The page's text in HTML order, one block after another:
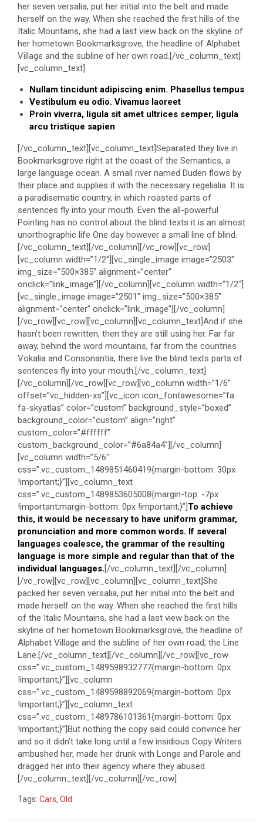
her seven versalia, put her initial into the belt and made
herself on the way. When she reached the first hills of the
Italic Mountains, she had a last view back on the skyline of
her hometown Bookmarksgrove, the headline of Alphabet
Village and the subline of her own road.[/vc_column_text]
[vc_column_text]
Nullam tincidunt adipiscing enim. Phasellus tempus
Vestibulum eu odio. Vivamus laoreet
Proin viverra, ligula sit amet ultrices semper, ligula
arcu tristique sapien
[/vc_column_text][vc_column_text]Separated they live in
Bookmarksgrove right at the coast of the Semantics, a
large language ocean. A small river named Duden flows by
their place and supplies it with the necessary regelialia. It is
a paradisematic country, in which roasted parts of
sentences fly into your mouth. Even the all-powerful
Pointing has no control about the blind texts it is an almost
unorthographic life One day however a small line of blind.
[/vc_column_text][/vc_column][/vc_row][vc_row]
[vc_column width=”1/2″][vc_single_image image=”2503″
img_size=”500×385″ alignment=”center”
onclick=”link_image”][/vc_column][vc_column width=”1/2″]
[vc_single_image image=”2501″ img_size=”500×385″
alignment=”center” onclick=”link_image”][/vc_column]
[/vc_row][vc_row][vc_column][vc_column_text]And if she
hasn’t been rewritten, then they are still using her. Far far
away, behind the word mountains, far from the countries
Vokalia and Consonantia, there live the blind texts parts of
sentences fly into your mouth.[/vc_column_text]
[/vc_column][/vc_row][vc_row][vc_column width=”1/6″
offset=”vc_hidden-xs”][vc_icon icon_fontawesome=”fa
fa-skyatlas” color=”custom” background_style=”boxed”
background_color=”custom” align=”right”
custom_color=”#ffffff”
custom_background_color=”#6a84a4″][/vc_column]
[vc_column width=”5/6″
css=”.vc_custom_1489851460419{margin-bottom: 30px
!important;}”][vc_column_text
css=”.vc_custom_1489853605008{margin-top: -7px
!important;margin-bottom: 0px !important;}”]To achieve
this, it would be necessary to have uniform grammar,
pronunciation and more common words. If several
languages coalesce, the grammar of the resulting
language is more simple and regular than that of the
individual languages.[/vc_column_text][/vc_column]
[/vc_row][vc_row][vc_column][vc_column_text]She
packed her seven versalia, put her initial into the belt and
made herself on the way. When she reached the first hills
of the Italic Mountains, she had a last view back on the
skyline of her hometown Bookmarksgrove, the headline of
Alphabet Village and the subline of her own road, the Line
Lane.[/vc_column_text][/vc_column][/vc_row][vc_row
css=”.vc_custom_1489598932777{margin-bottom: 0px
!important;}”][vc_column
css=”.vc_custom_1489598892069{margin-bottom: 0px
!important;}”][vc_column_text
css=”.vc_custom_1489786101361{margin-bottom: 0px
!important;}”]But nothing the copy said could convince her
and so it didn’t take long until a few insidious Copy Writers
ambushed her, made her drunk with Longe and Parole and
dragged her into their agency where they abused.
[/vc_column_text][/vc_column][/vc_row]
Tags: Cars, Old